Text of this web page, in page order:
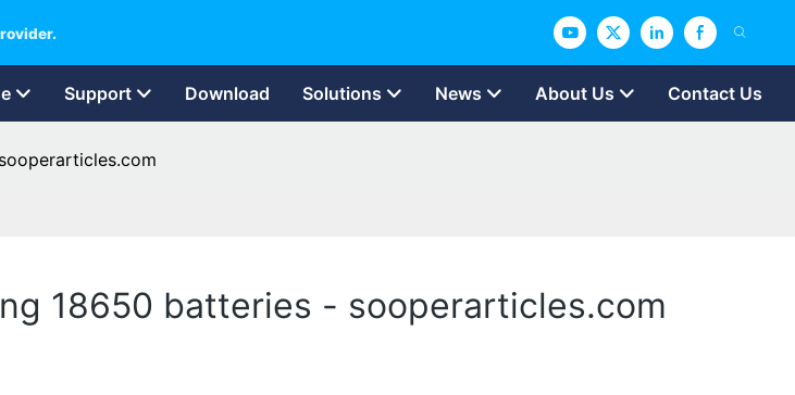
Support Download Solutions News About Us Contact Us
18650 batteries - sooperarticles.com